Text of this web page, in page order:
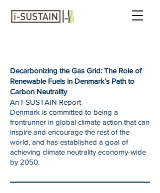
Decarbonizing the Gas Grid: The Role of
Renewable Fuels in Denmark’s Path to
Carbon Neutrality
An I-SUSTAIN Report
Denmark is committed to being a
frontrunner in global climate action that can
inspire and encourage the rest of the
world, and has established a goal of
achieving climate neutrality economy-wide
by 2050.